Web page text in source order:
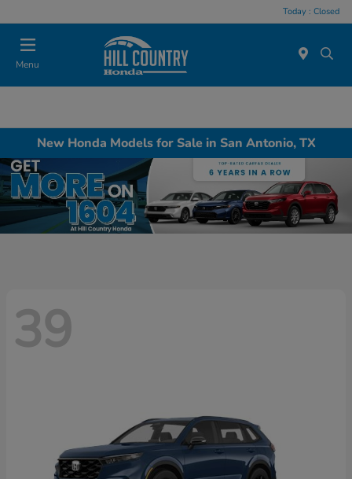
Today : Closed
Menu
New Honda Models for Sale in San Antonio, TX
39